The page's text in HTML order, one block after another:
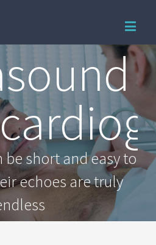
be short and easy to
echoes are truly